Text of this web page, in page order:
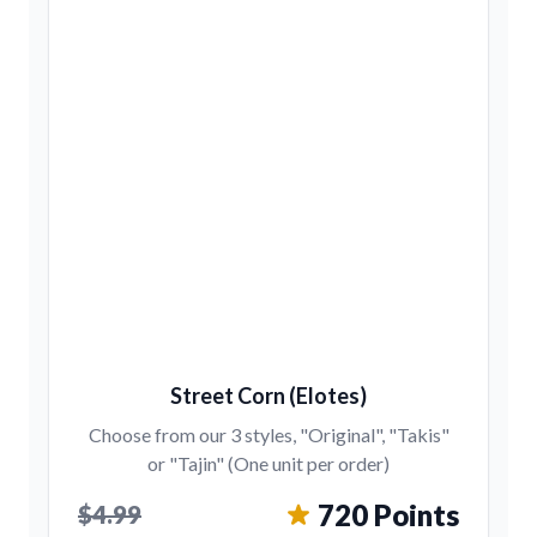
Street Corn (Elotes)
Choose from our 3 styles, "Original", "Takis"
or "Tajin" (One unit per order)
$4.99 720 Points